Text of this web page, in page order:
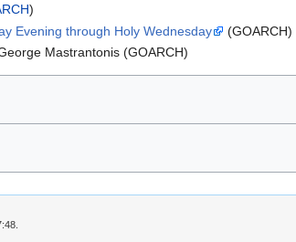
)
Evening through Holy Wednesday
(GOARCH)
Mastrantonis (GOARCH)